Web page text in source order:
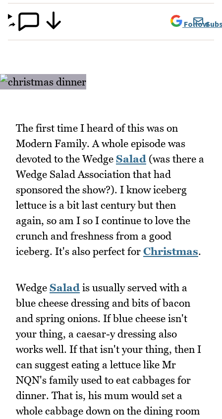
Follow
The first time I heard of this was on
Modern Family. A whole episode was
devoted to the Wedge Salad (was there a
Wedge Salad Association that had
sponsored the show?). I know iceberg
lettuce is a bit last century but then
again, so am I so I continue to love the
crunch and freshness from a good
iceberg. It's also perfect for Christmas.
Wedge Salad is usually served with a
blue cheese dressing and bits of bacon
and spring onions. If blue cheese isn't
your thing, a caesar-y dressing also
works well. If that isn't your thing, then I
can suggest eating a lettuce like Mr
NQN's family used to eat cabbages for
dinner. That is, his mum would set a
whole cabbage down on the dining room